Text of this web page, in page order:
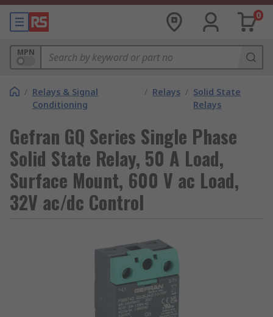
0
MPN
/ Relays & Signal
Conditioning
/ Relays / Solid State
Relays
Gefran GQ Series Single Phase
Solid State Relay, 50 A Load,
Surface Mount, 600 V ac Load,
32V ac/dc Control